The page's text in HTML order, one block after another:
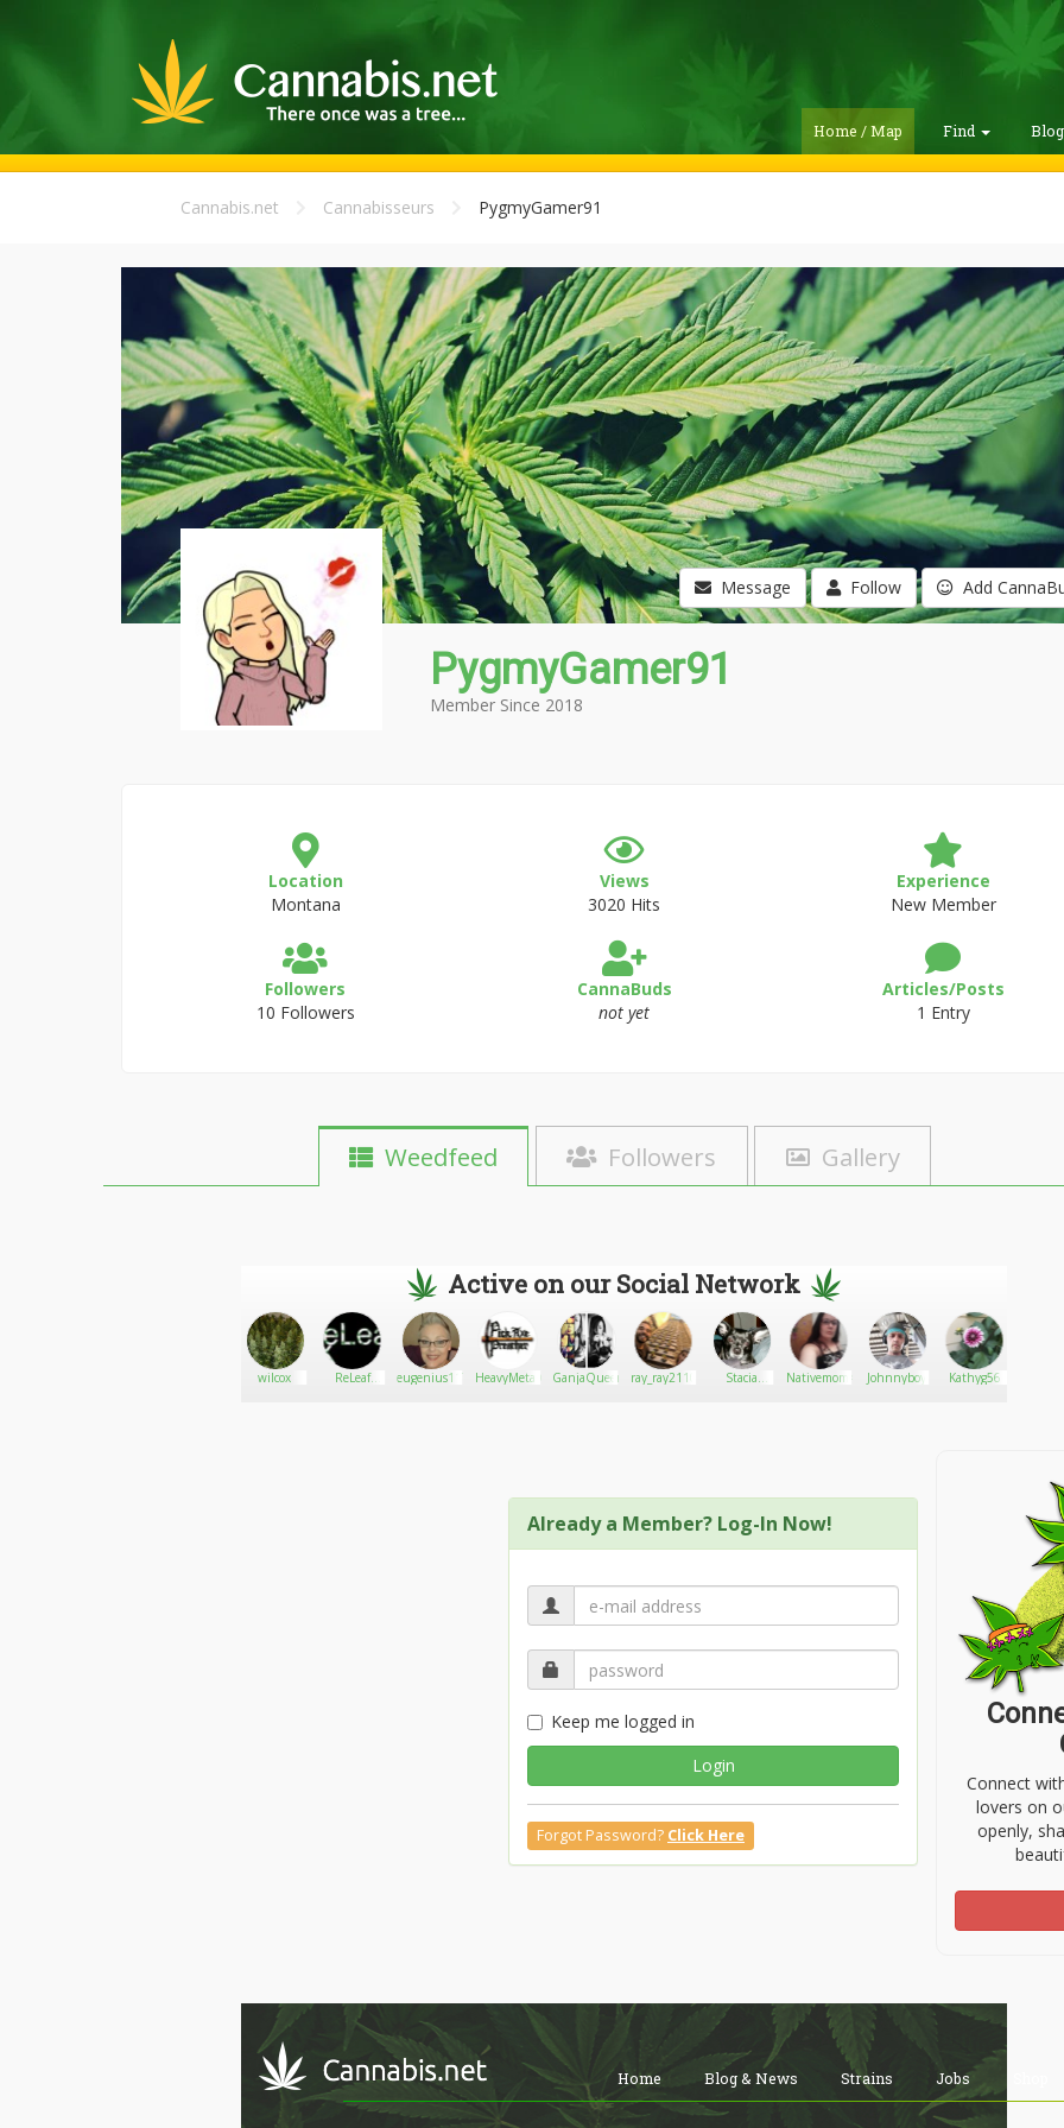
Home / Map Find
Cannabis.net Cannabisseurs PygmyGamer91
Message Follow Add
PygmyGamer91
Member Since 2018
Location
Montana
Views
3020 Hits
Experience
New Member
Followers
10 Followers
CannaBuds
not yet
Articles/Posts
1 Entry
Weedfeed Followers Gallery
Active on our Social Network
wilcox
ReLeaf
eugenius117 HeavyMetalCannabis
GanjaQueen ray_ray2110
Stacia
Nativemom46 Johnnyboy Kathyg56
Already a Member? Log-In Now!
Keep me logged in
Login
Forgot Password? Click Here
Connect
lovers on
openly,
Home Blog & News Strains Jobs